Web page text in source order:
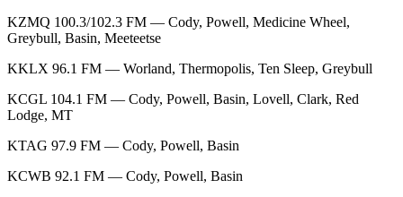
KZMQ 100.3/102.3 FM — Cody, Powell, Medicine Wheel,
Greybull, Basin, Meeteetse
KKLX 96.1 FM — Worland, Thermopolis, Ten Sleep, Greybull
KCGL 104.1 FM — Cody, Powell, Basin, Lovell, Clark, Red
Lodge, MT
KTAG 97.9 FM — Cody, Powell, Basin
KCWB 92.1 FM — Cody, Powell, Basin